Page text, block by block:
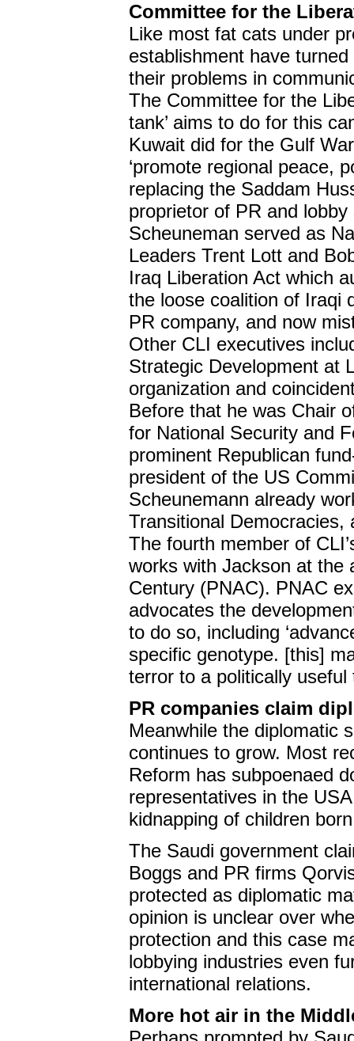
Committee for the
Like most fat cats under
establishment have
their problems in
The Committee for the
tank’ aims to do for this
Kuwait did for the Gulf
‘promote regional peace,
replacing the Saddam
proprietor of PR and
Scheuneman served as
Leaders Trent Lott and
Iraq Liberation Act which
the loose coalition of Iraqi
PR company, and now
Other CLI executives
Strategic Development at
organization and
Before that he was Chair
for National Security and
prominent Republican
president of the US
Scheunemann already
Transitional
The fourth member of
works with Jackson at the
Century (PNAC). PNAC
advocates the
to do so, including
specific genotype. [this]
terror to a politically useful
PR companies claim
Meanwhile the diplomatic
continues to grow. Most
Reform has subpoenaed
representatives in the
kidnapping of children
The Saudi government
Boggs and PR firms
protected as diplomatic
opinion is unclear over
protection and this case
lobbying industries even
international relations.
More hot air in the